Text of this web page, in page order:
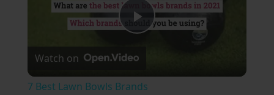
Play
Watch on
7 Best Lawn Bowls Brands